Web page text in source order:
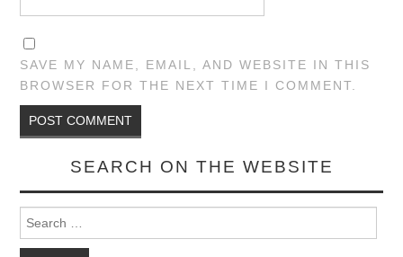
SAVE MY NAME, EMAIL, AND WEBSITE IN THIS
BROWSER FOR THE NEXT TIME I COMMENT.
SEARCH ON THE WEBSITE
Search for: